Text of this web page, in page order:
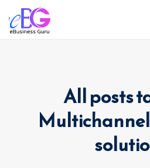
All posts
0208 090 4547